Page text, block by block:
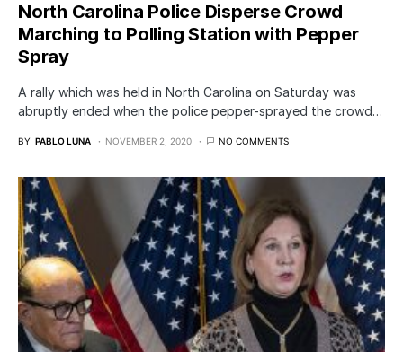
North Carolina Police Disperse Crowd
Marching to Polling Station with Pepper
Spray
A rally which was held in North Carolina on Saturday was
abruptly ended when the police pepper-sprayed the crowd…
BY PABLO LUNA NOVEMBER 2, 2020 NO COMMENTS